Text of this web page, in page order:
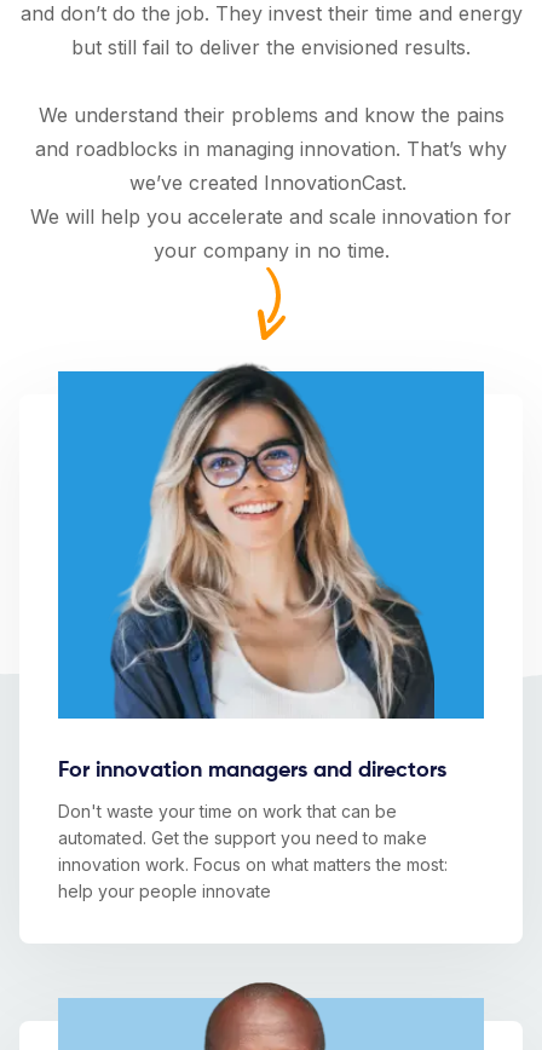
and don’t do the job. They invest their time and energy
but still fail to deliver the envisioned results.
We understand their problems and know the pains
and roadblocks in managing innovation. That’s why
we’ve created InnovationCast.
We will help you accelerate and scale innovation for
your company in no time.
For innovation managers and directors
Don't waste your time on work that can be
automated. Get the support you need to make
innovation work. Focus on what matters the most:
help your people innovate